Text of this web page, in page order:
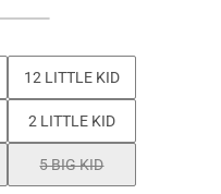
12 LITTLE KID
2 LITTLE KID
5 BIG KID